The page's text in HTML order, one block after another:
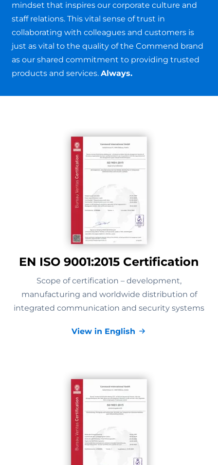
mindset that inspires our corporate culture and
staff relations. This vital sense of trust in
collaborating with colleagues and customers is
just as vital to the quality of the Commend brand
as our shared commitment to providing trusted
products and services. Always.
EN ISO 9001:2015 Certification
Scope of certification – development,
manufacturing and worldwide distribution of
integrated communication and security systems
View in English